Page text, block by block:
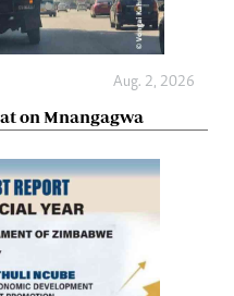
Aug. 2, 2026
on Mnangagwa